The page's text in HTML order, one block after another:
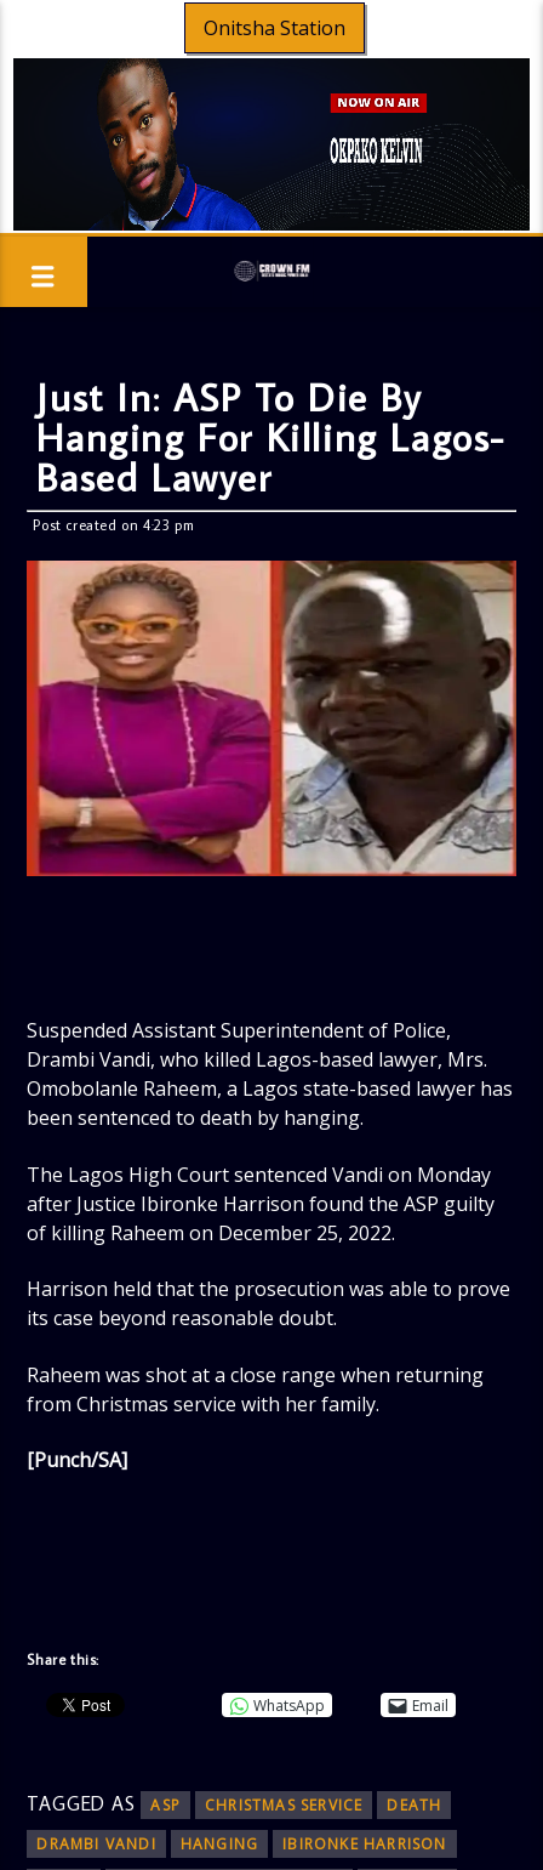
Onitsha Station
Just In: ASP To Die By
Hanging For Killing Lagos-
Based Lawyer
Post created on 4:23 pm
Suspended Assistant Superintendent of Police,
Drambi Vandi, who killed Lagos-based lawyer, Mrs.
Omobolanle Raheem, a Lagos state-based lawyer has
been sentenced to death by hanging.
The Lagos High Court sentenced Vandi on Monday
after Justice Ibironke Harrison found the ASP guilty
of killing Raheem on December 25, 2022.
Harrison held that the prosecution was able to prove
its case beyond reasonable doubt.
Raheem was shot at a close range when returning
from Christmas service with her family.
[Punch/SA]
Share this:
WhatsApp Email
TAGGED AS ASP CHRISTMAS SERVICE
DEATH
DRAMBI VANDI
HANGING
IBIRONKE HARRISON